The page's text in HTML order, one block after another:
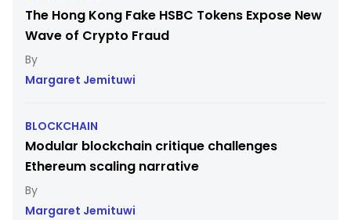
The Hong Kong Fake HSBC Tokens Expose New
Wave of Crypto Fraud
Margaret Jemituwi
BLOCKCHAIN
Modular blockchain critique challenges
Ethereum scaling narrative
Margaret Jemituwi